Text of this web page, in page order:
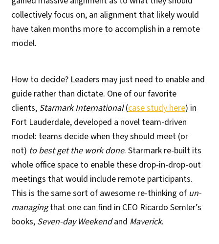
collectively focus on, an alignment that likely would
have taken months more to accomplish in a remote
model.
How to decide? Leaders may just need to enable and
guide rather than dictate. One of our favorite
clients, Starmark International(case study here) in
Fort Lauderdale, developed a novel team-driven
model: teams decide when they should meet (or
not) to best get the work done. Starmark re-built its
whole office space to enable these drop-in-drop-out
meetings that would include remote participants.
This is the same sort of awesome re-thinking of un-
managingthat one can find in CEO Ricardo Semler’s
books, Seven-day Weekendand Maverick.